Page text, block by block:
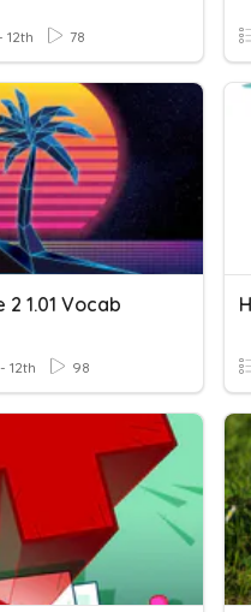
12th 78
1.01 Vocab
12th 98